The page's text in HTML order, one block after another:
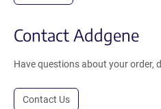
Contact Addgene
Have questions about your order,
Contact Us